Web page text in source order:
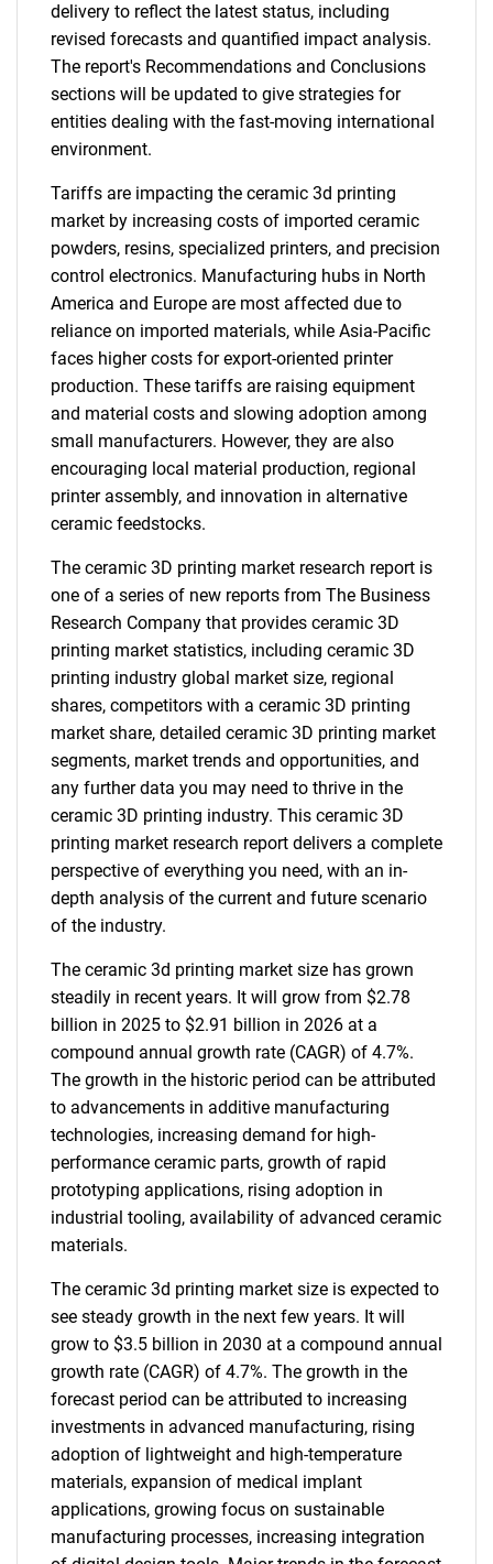
delivery to reflect the latest status, including
revised forecasts and quantified impact analysis.
The report's Recommendations and Conclusions
sections will be updated to give strategies for
entities dealing with the fast-moving international
environment.
Tariffs are impacting the ceramic 3d printing
market by increasing costs of imported ceramic
powders, resins, specialized printers, and precision
control electronics. Manufacturing hubs in North
America and Europe are most affected due to
reliance on imported materials, while Asia-Pacific
faces higher costs for export-oriented printer
production. These tariffs are raising equipment
and material costs and slowing adoption among
small manufacturers. However, they are also
encouraging local material production, regional
printer assembly, and innovation in alternative
ceramic feedstocks.
The ceramic 3D printing market research report is
one of a series of new reports from The Business
Research Company that provides ceramic 3D
printing market statistics, including ceramic 3D
printing industry global market size, regional
shares, competitors with a ceramic 3D printing
market share, detailed ceramic 3D printing market
segments, market trends and opportunities, and
any further data you may need to thrive in the
ceramic 3D printing industry. This ceramic 3D
printing market research report delivers a complete
perspective of everything you need, with an in-
depth analysis of the current and future scenario
of the industry.
The ceramic 3d printing market size has grown
steadily in recent years. It will grow from $2.78
billion in 2025 to $2.91 billion in 2026 at a
compound annual growth rate (CAGR) of 4.7%.
The growth in the historic period can be attributed
to advancements in additive manufacturing
technologies, increasing demand for high-
performance ceramic parts, growth of rapid
prototyping applications, rising adoption in
industrial tooling, availability of advanced ceramic
materials.
The ceramic 3d printing market size is expected to
see steady growth in the next few years. It will
grow to $3.5 billion in 2030 at a compound annual
growth rate (CAGR) of 4.7%. The growth in the
forecast period can be attributed to increasing
investments in advanced manufacturing, rising
adoption of lightweight and high-temperature
materials, expansion of medical implant
applications, growing focus on sustainable
manufacturing processes, increasing integration